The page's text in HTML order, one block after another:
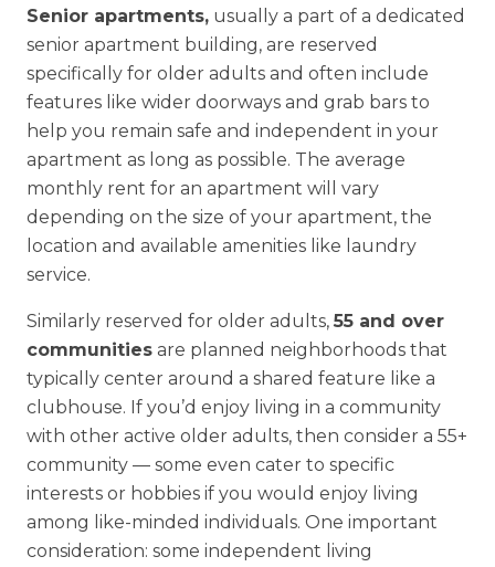
Senior apartments,usually a part of a dedicated
senior apartment building, are reserved
specifically for older adults and often include
features like wider doorways and grab bars to
help you remain safe and independent in your
apartment as long as possible. The average
monthly rent for an apartment will vary
depending on the size of your apartment, the
location and available amenities like laundry
service.
Similarly reserved for older adults, 55 and over
communitiesare planned neighborhoods that
typically center around a shared feature like a
clubhouse. If you’d enjoy living in a community
with other active older adults, then consider a 55+
community — some even cater to specific
interests or hobbies if you would enjoy living
among like-minded individuals. One important
consideration: some independent living